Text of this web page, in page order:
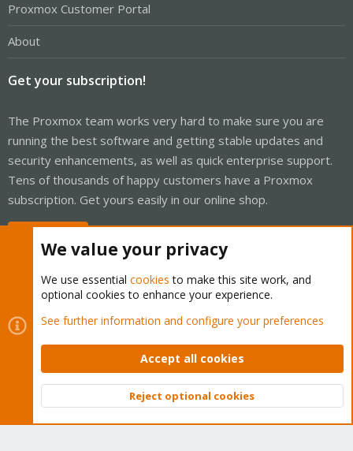
Proxmox Customer Portal
About
Get your subscription!
The Proxmox team works very hard to make sure you are
running the best software and getting stable updates and
security enhancements, as well as quick enterprise support.
Tens of thousands of happy customers have a Proxmox
subscription. Get yours easily in our online shop.
Cookies
Proxmox Support Forum - Light Mode
Contact us
Terms and rules Privacy policy Help Home
Community platform by XenForo © 2010-2026 XenForo Ltd.
Top
We value your privacy
We use essential cookies to make this site work, and
optional cookies to enhance your experience.
See further information and configure your preferences
Accept all cookies
Reject optional cookies